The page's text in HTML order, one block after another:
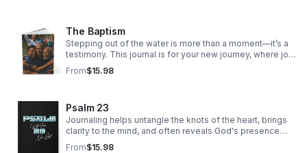
The Baptism
Stepping out of the water is more than a moment—it’s a
testimony. This journal is for your new journey, where joy
overflows, hope rises, and faith takes deeper root.
From$15.98
Psalm 23
Journaling helps untangle the knots of the heart, brings
clarity to the mind, and often reveals God's presence
woven through our story.
From$15.98